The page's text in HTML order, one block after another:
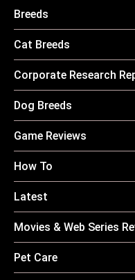
Breeds
Cat Breeds
Corporate Research
Dog Breeds
Game Reviews
How To
Latest
Movies & Web Series
Pet Care